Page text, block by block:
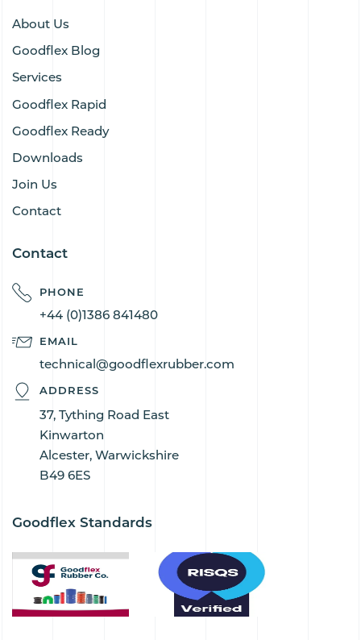
About Us
Goodflex Blog
Services
Goodflex Rapid
Goodflex Ready
Downloads
Join Us
Contact
Contact
PHONE
+44 (0)1386 841480
EMAIL
technical@goodflexrubber.com
ADDRESS
37, Tything Road East
Kinwarton
Alcester, Warwickshire
B49 6ES
Goodflex Standards